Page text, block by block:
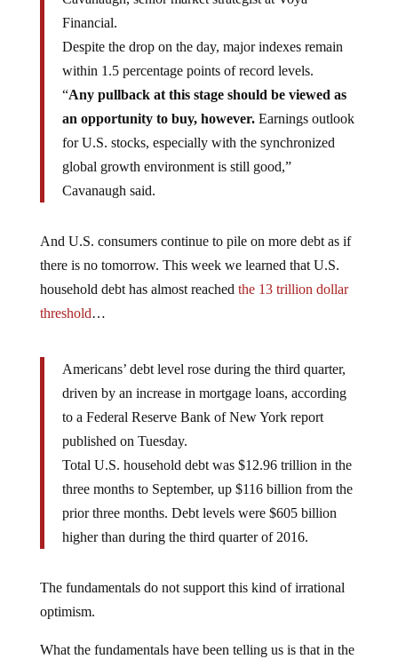
Financial.
Despite the drop on the day, major indexes remain
within 1.5 percentage points of record levels.
“Any pullback at this stage should be viewed as
an opportunity to buy, however.Earnings outlook
for U.S. stocks, especially with the synchronized
global growth environment is still good,”
Cavanaugh said.
And U.S. consumers continue to pile on more debt as if
there is no tomorrow. This week we learned that U.S.
household debt has almost reached the 13 trillion dollar
threshold…
Americans’ debt level rose during the third quarter,
driven by an increase in mortgage loans, according
to a Federal Reserve Bank of New York report
published on Tuesday.
Total U.S. household debt was $12.96 trillion in the
three months to September, up $116 billion from the
prior three months. Debt levels were $605 billion
higher than during the third quarter of 2016.
The fundamentals do not support this kind of irrational
optimism.
What the fundamentals have been telling us is that in the